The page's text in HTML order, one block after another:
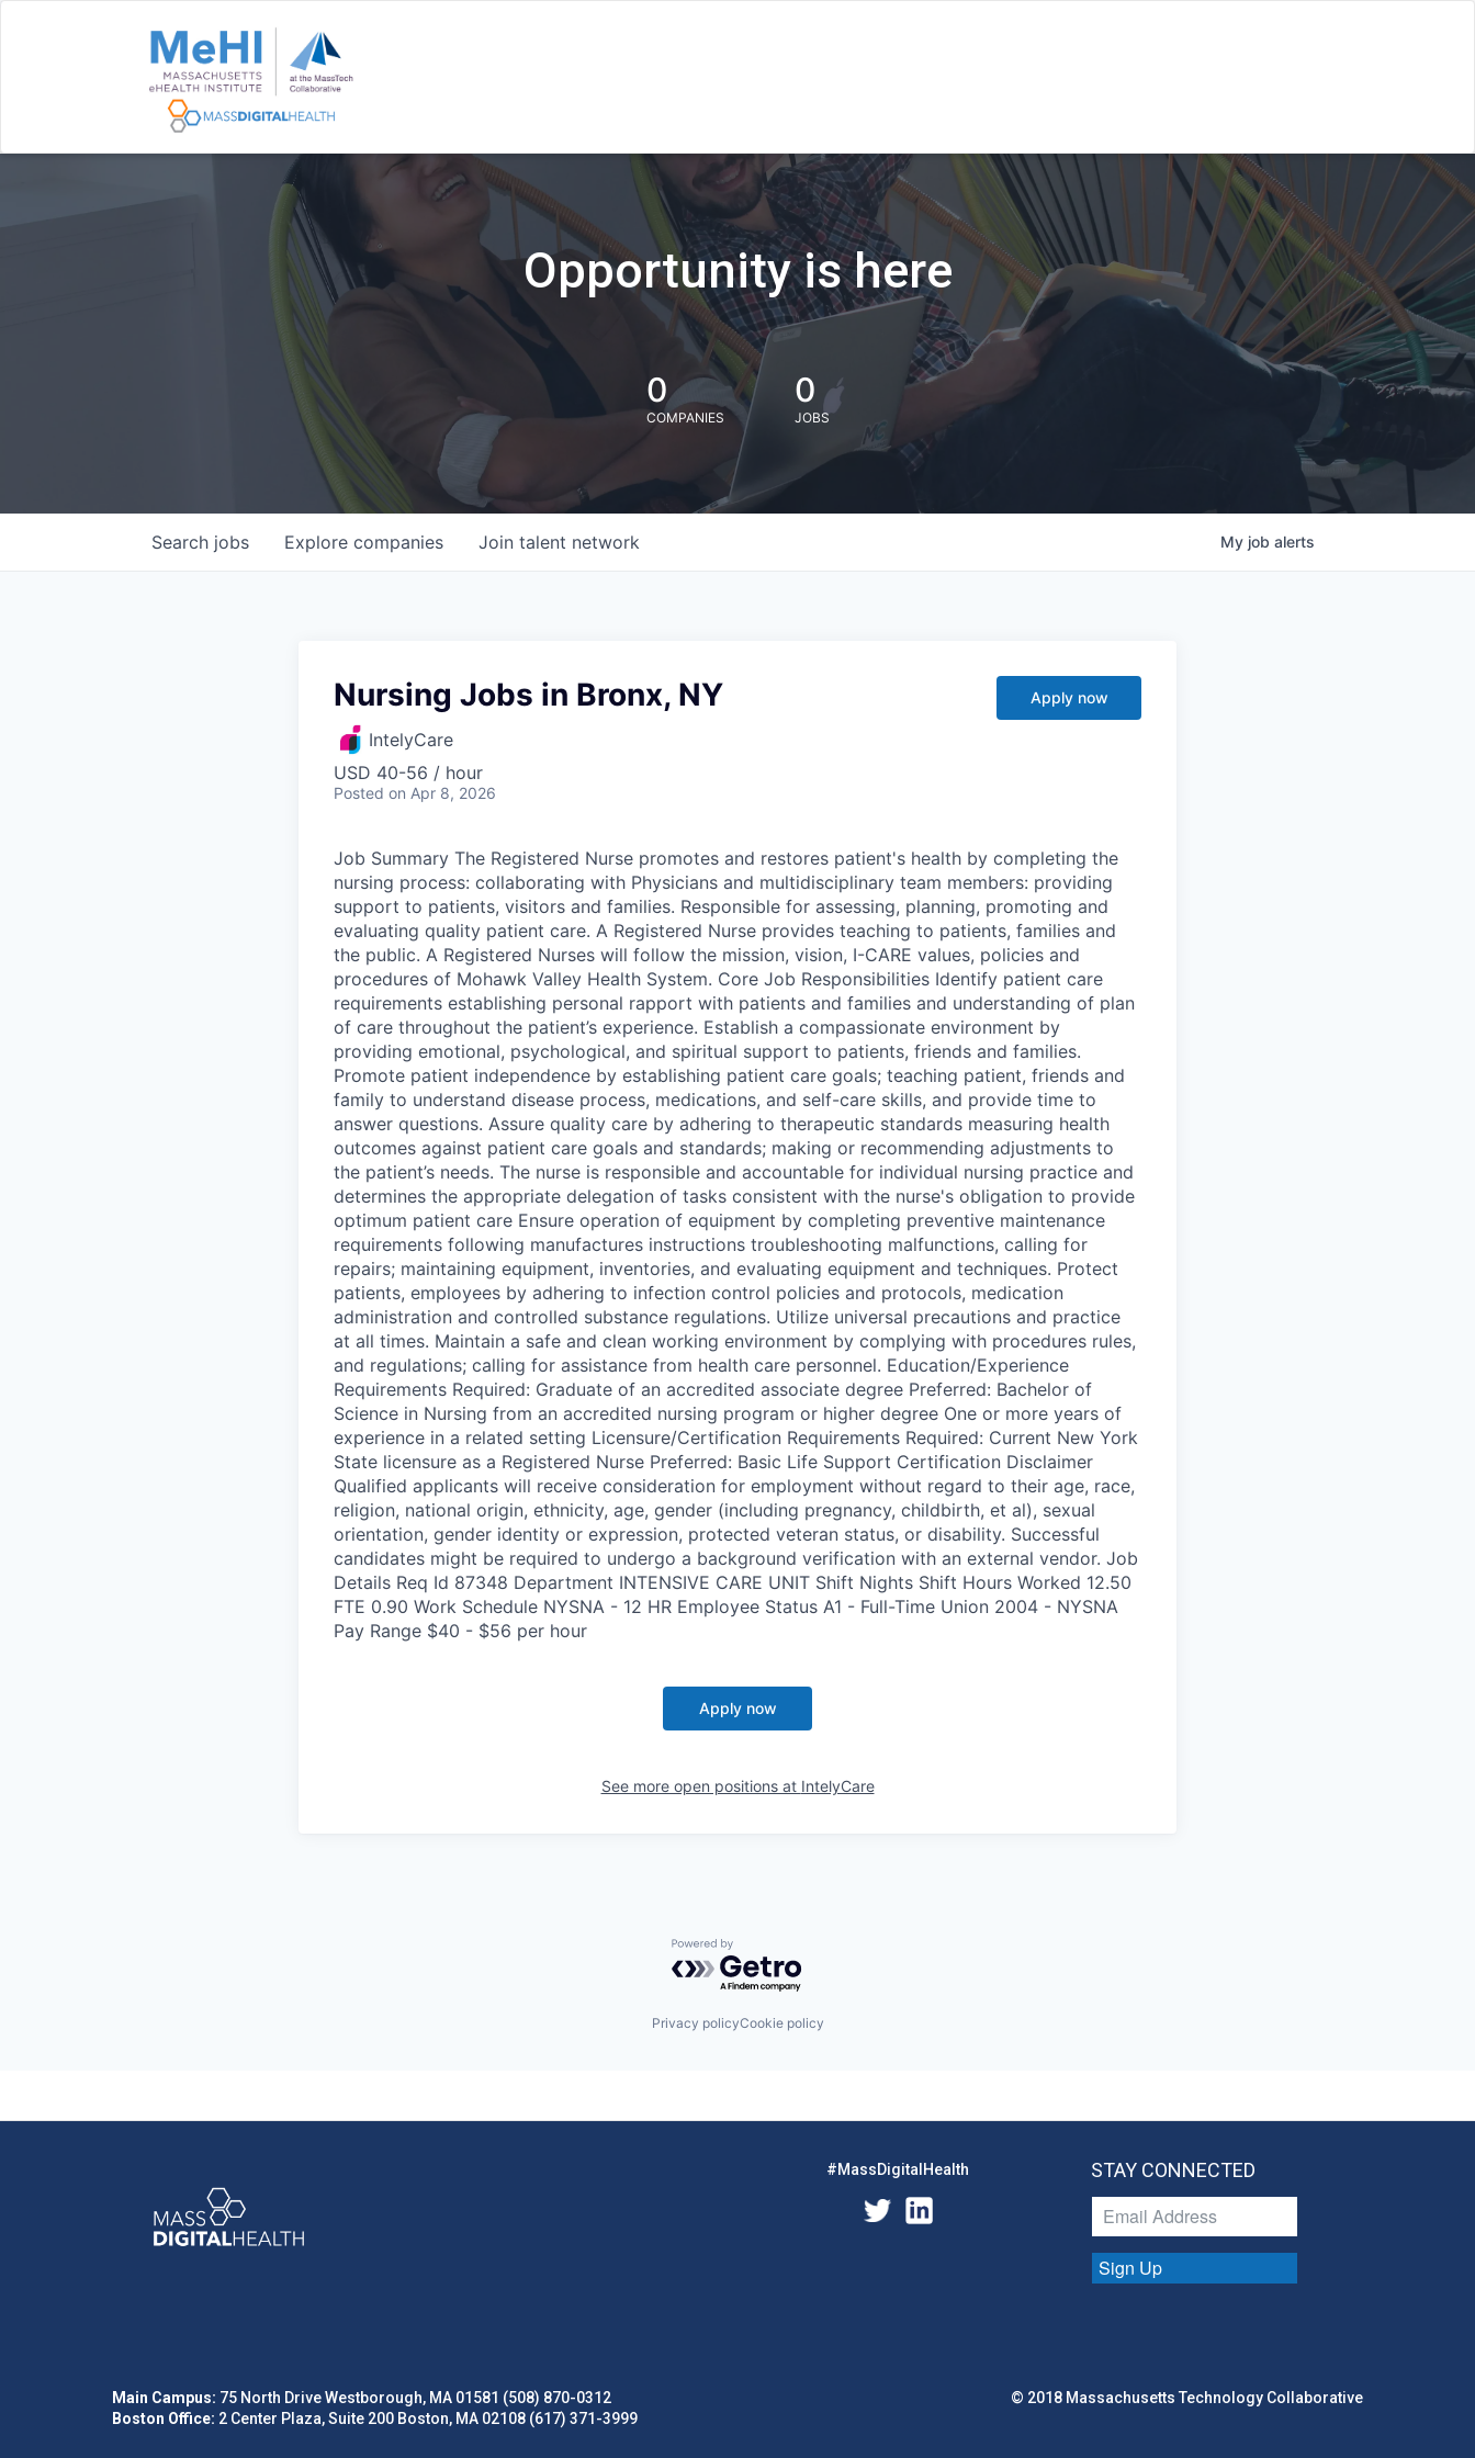
Opportunity is here
0
COMPANIES
0
JOBS
Search jobs Explore companies Join talent network My job alerts
Nursing Jobs in Bronx, NY
IntelyCare
USD 40-56 / hour
Posted on Apr 8, 2026
Apply now
Job Summary The Registered Nurse promotes and restores patient's health by completing the
nursing process: collaborating with Physicians and multidisciplinary team members: providing
support to patients, visitors and families. Responsible for assessing, planning, promoting and
evaluating quality patient care. A Registered Nurse provides teaching to patients, families and
the public. A Registered Nurses will follow the mission, vision, I-CARE values, policies and
procedures of Mohawk Valley Health System. Core Job Responsibilities Identify patient care
requirements establishing personal rapport with patients and families and understanding of plan
of care throughout the patient’s experience. Establish a compassionate environment by
providing emotional, psychological, and spiritual support to patients, friends and families.
Promote patient independence by establishing patient care goals; teaching patient, friends and
family to understand disease process, medications, and self-care skills, and provide time to
answer questions. Assure quality care by adhering to therapeutic standards measuring health
outcomes against patient care goals and standards; making or recommending adjustments to
the patient’s needs. The nurse is responsible and accountable for individual nursing practice and
determines the appropriate delegation of tasks consistent with the nurse's obligation to provide
optimum patient care Ensure operation of equipment by completing preventive maintenance
requirements following manufactures instructions troubleshooting malfunctions, calling for
repairs; maintaining equipment, inventories, and evaluating equipment and techniques. Protect
patients, employees by adhering to infection control policies and protocols, medication
administration and controlled substance regulations. Utilize universal precautions and practice
at all times. Maintain a safe and clean working environment by complying with procedures rules,
and regulations; calling for assistance from health care personnel. Education/Experience
Requirements Required: Graduate of an accredited associate degree Preferred: Bachelor of
Science in Nursing from an accredited nursing program or higher degree One or more years of
experience in a related setting Licensure/Certification Requirements Required: Current New York
State licensure as a Registered Nurse Preferred: Basic Life Support Certification Disclaimer
Qualified applicants will receive consideration for employment without regard to their age, race,
religion, national origin, ethnicity, age, gender (including pregnancy, childbirth, et al), sexual
orientation, gender identity or expression, protected veteran status, or disability. Successful
candidates might be required to undergo a background verification with an external vendor. Job
Details Req Id 87348 Department INTENSIVE CARE UNIT Shift Nights Shift Hours Worked 12.50
FTE 0.90 Work Schedule NYSNA - 12 HR Employee Status A1 - Full-Time Union 2004 - NYSNA
Pay Range $40 - $56 per hour
Apply now
See more open positions at IntelyCare
Powered by Getro.com
Privacy policyCookie policy
#MassDigitalHealth STAY CONNECTED
Sign Up
Main Campus: 75 North Drive Westborough, MA 01581 (508) 870-0312
Boston Office: 2 Center Plaza, Suite 200 Boston, MA 02108 (617) 371-3999
© 2018 Massachusetts Technology Collaborative